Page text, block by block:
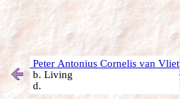
Peter Antonius Cornelis van Vliet
b. Living
d.